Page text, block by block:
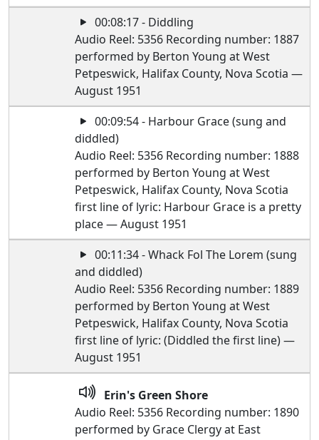
00:08:17 - Diddling
Audio Reel: 5356 Recording number: 1887
performed by Berton Young at West
Petpeswick, Halifax County, Nova Scotia —
August 1951
00:09:54 - Harbour Grace (sung and
diddled)
Audio Reel: 5356 Recording number: 1888
performed by Berton Young at West
Petpeswick, Halifax County, Nova Scotia
first line of lyric: Harbour Grace is a pretty
place — August 1951
00:11:34 - Whack Fol The Lorem (sung
and diddled)
Audio Reel: 5356 Recording number: 1889
performed by Berton Young at West
Petpeswick, Halifax County, Nova Scotia
first line of lyric: (Diddled the first line) —
August 1951
Erin's Green Shore
Audio Reel: 5356 Recording number: 1890
performed by Grace Clergy at East